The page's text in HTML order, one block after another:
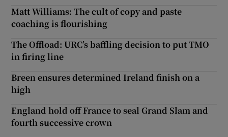
Matt Williams: The cult of copy and paste
coaching is flourishing
The Offload: URC’s baffling decision to put TMO
in firing line
Breen ensures determined Ireland finish on a
high
England hold off France to seal Grand Slam and
fourth successive crown